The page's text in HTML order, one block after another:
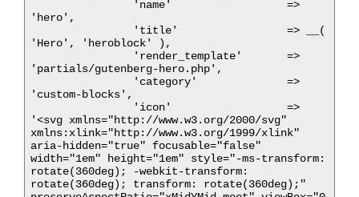
'hero',
'Hero', 'heroblock' ),
'partials/gutenberg-hero.php',
'custom-blocks',
'<svg xmlns="http://www.w3.org/2000/svg"
xmlns:xlink="http://www.w3.org/1999/xlink"
aria-hidden="true" focusable="false"
width="1em" height="1em" style="-ms-transform:
rotate(360deg); -webkit-transform:
rotate(360deg); transform: rotate(360deg);"